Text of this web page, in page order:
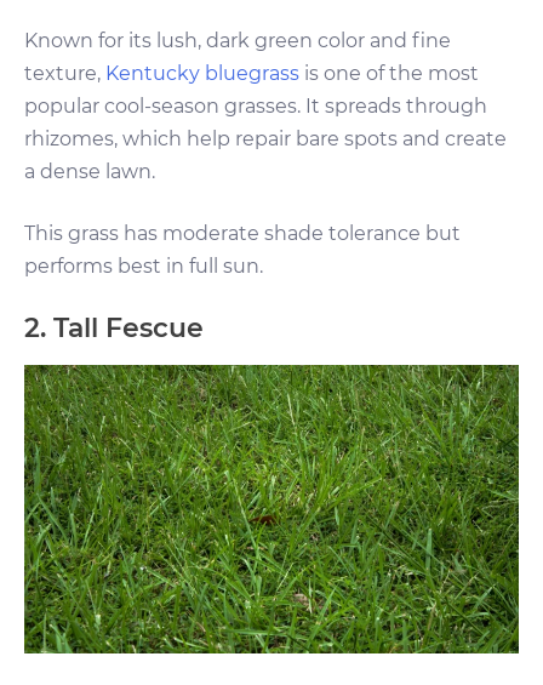
Known for its lush, dark green color and fine
texture, Kentucky bluegrass is one of the most
popular cool-season grasses. It spreads through
rhizomes, which help repair bare spots and create
a dense lawn.
This grass has moderate shade tolerance but
performs best in full sun.
2. Tall Fescue